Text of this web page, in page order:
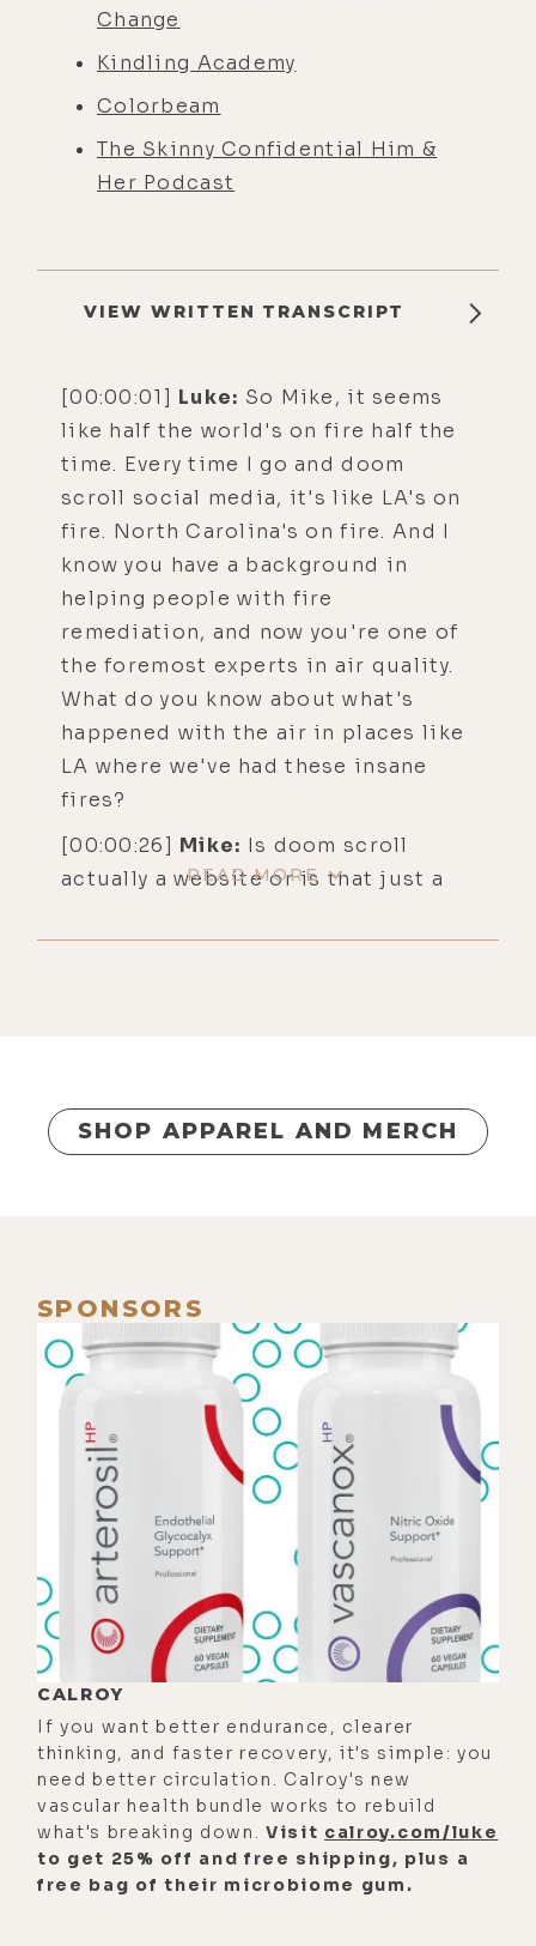
Change
Kindling Academy
Colorbeam
The Skinny Confidential Him &
Her Podcast
VIEW WRITTEN TRANSCRIPT
[00:00:01] Luke: So Mike, it seems
like half the world's on fire half the
time. Every time I go and doom
scroll social media, it's like LA's on
fire. North Carolina's on fire. And I
know you have a background in
helping people with fire
remediation, and now you're one of
the foremost experts in air quality.
What do you know about what's
happened with the air in places like
LA where we've had these insane
fires?
[00:00:26] Mike: Is doom scroll
actually a website or is that just a
verb, noun, and adjective.
[00:00:38]Luke:Yeah, me too.
remember that.
[00:00:42]Luke:I have no idea. I
made it through seven grades. I'm
exempt from those requirements.
But anyway, no, doom scrolling is a
thing you do. It's an action.
[00:00:50]Mike:
Okay. It's like when
you're going through a bunch of sad
things or negative things on the
Internet.
[00:00:55]
Luke:Yes.
be a cool domain.
[00:00:57]Luke:Which depending
on who you follow, the ratio of
positive to negative news is going
to be determined.
READ MORE
SHOP APPAREL AND MERCH
SPONSORS
CALROY
If you want better endurance, clearer
thinking, and faster recovery, it's simple: you
need better circulation. Calroy's new
vascular health bundle works to rebuild
what's breaking down. Visit calroy.com/luke
to get 25% off and free shipping, plus a
free bag of their microbiome gum.